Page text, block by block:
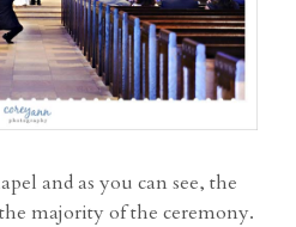
and as you can see, the
majority of the ceremony.